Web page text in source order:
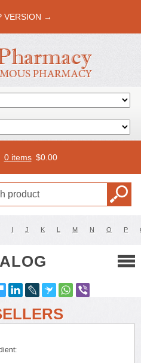
VERSION →
0 items $0.00
I J K L M N O P